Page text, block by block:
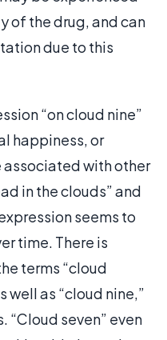
of the drug, and can
due to this
“on cloud nine”
happiness, or
with other
in the clouds” and
seems to
time. There is
terms “cloud
well as “cloud nine,”
“Cloud seven” even